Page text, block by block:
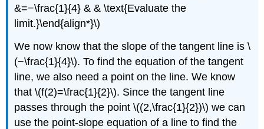
&=−\frac{1}{4} & & \text{Evaluate the
limit.}\end{align*}\)
We now know that the slope of the tangent line is \
(−\frac{1}{4}\). To find the equation of the tangent
line, we also need a point on the line. We know
that \(f(2)=\frac{1}{2}\). Since the tangent line
passes through the point \((2,\frac{1}{2})\) we can
use the point-slope equation of a line to find the